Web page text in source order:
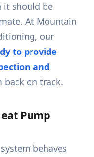
it should be
At Mountain
our
to provide
and
back on track.
Pump
behaves